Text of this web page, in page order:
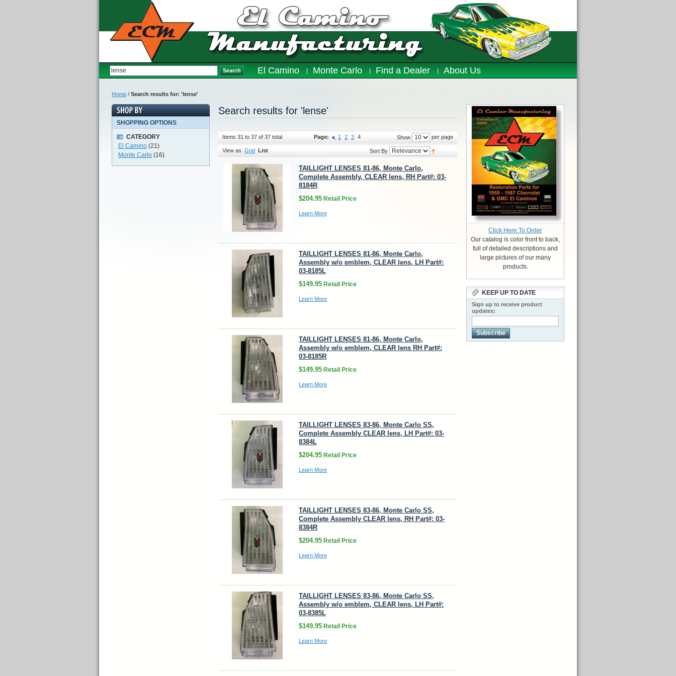
Search El Camino Monte Carlo Find a Dealer About Us
Home / Search results for: 'lense'
Search results for 'lense'
Items 31 to 37 of 37 total Show per page
Page: 1 2 3 4
View as: Grid List Sort By
TAILLIGHT LENSES 81-86, Monte Carlo,
Complete Assembly, CLEAR lens, RH Part#: 03-
8184R
$204.95 Retail Price
Learn More
TAILLIGHT LENSES 81-86, Monte Carlo,
Assembly w/o emblem, CLEAR lens, LH Part#:
03-8185L
$149.95 Retail Price
Learn More
TAILLIGHT LENSES 81-86, Monte Carlo,
Assembly w/o emblem, CLEAR lens RH Part#:
03-8185R
$149.95 Retail Price
Learn More
TAILLIGHT LENSES 83-86, Monte Carlo SS,
Complete Assembly CLEAR lens, LH Part#: 03-
8384L
$204.95 Retail Price
Learn More
TAILLIGHT LENSES 83-86, Monte Carlo SS,
Complete Assembly CLEAR lens, RH Part#: 03-
8384R
$204.95 Retail Price
Learn More
TAILLIGHT LENSES 83-86, Monte Carlo SS,
Assembly w/o emblem, CLEAR lens, LH Part#:
03-8385L
$149.95 Retail Price
Learn More
SHOPPING OPTIONS
CATEGORY
El Camino (21)
Monte Carlo (16)
Click Here To Order
Our catalog is color front to back,
full of detailed descriptions and
large pictures of our many
products.
KEEP UP TO DATE
Sign up to receive product
updates:
Subscribe